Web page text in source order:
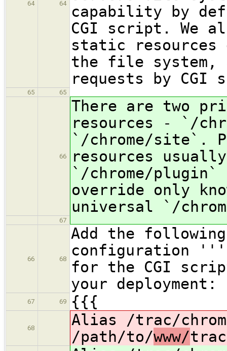
64 64
capability by
CGI script. We
static
the file system,
requests by CGI
65 65
66
There are two
resources - `/
`/chrome/site`.
resources
`/chrome/
override only
universal `/
67
66 68
Add the
configuration
for the CGI
your deployment:
67 69 {{{
68
Alias /trac/
/path/to/www/